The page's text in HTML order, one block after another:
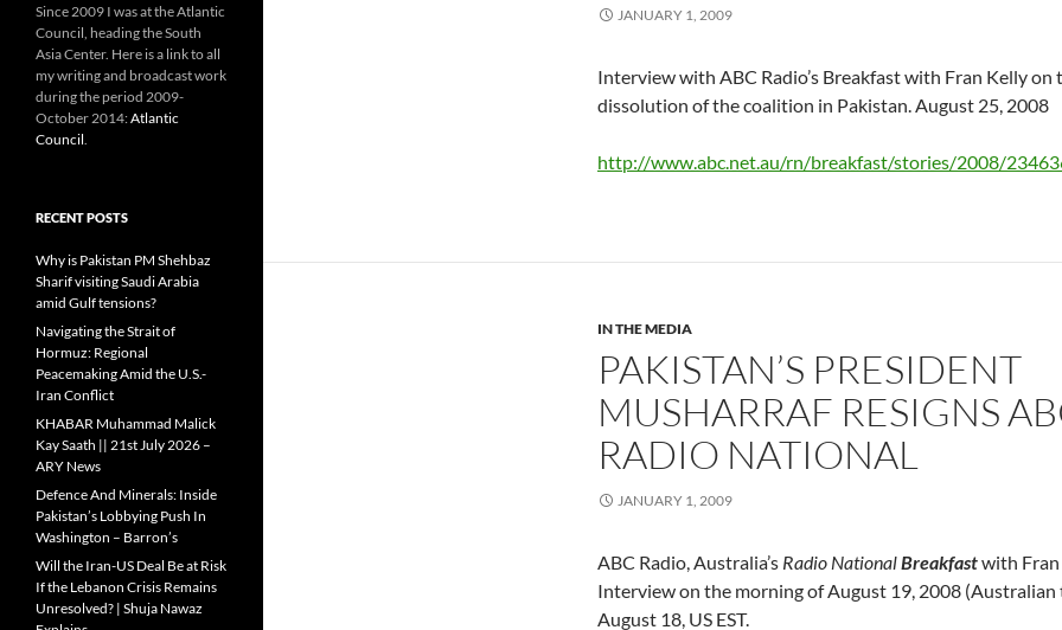
JANUARY 1, 2009
Interview with ABC Radio’s Breakfast with Fran Kelly on
dissolution of the coalition in Pakistan. August 25, 2008
http://www.abc.net.au/rn/breakfast/stories/2008/
IN THE MEDIA
PAKISTAN’S PRESIDENT
MUSHARRAF RESIGNS
RADIO NATIONAL
JANUARY 1, 2009
ABC Radio, Australia’s Radio NationalBreakfastwith Fran
Interview on the morning of August 19, 2008 (Australian
August 18, US EST.
Since 2009 I was at the Atlantic
Council, heading the South
Asia Center. Here is a link to all
my writing and broadcast work
during the period 2009-
October 2014:Atlantic
Council
RECENT POSTS
Why is Pakistan PM Shehbaz
Sharif visiting Saudi Arabia
amid Gulf tensions?
Navigating the Strait of
Hormuz: Regional
Peacemaking Amid the U.S.-
Iran Conflict
KHABAR Muhammad Malick
Kay Saath || 21st July 2026 –
ARY News
Defence And Minerals: Inside
Pakistan’s Lobbying Push In
Washington – Barron’s
Will the Iran-US Deal Be at Risk
If the Lebanon Crisis Remains
Unresolved? | Shuja Nawaz